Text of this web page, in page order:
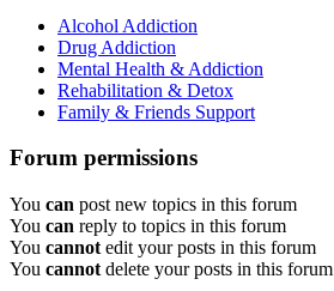
Alcohol Addiction
Drug Addiction
Mental Health & Addiction
Rehabilitation & Detox
Family & Friends Support
Forum permissions
You can post new topics in this forum
You can reply to topics in this forum
You cannot edit your posts in this forum
You cannot delete your posts in this forum